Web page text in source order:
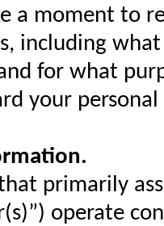
a moment to
including
for what
your
primarily
operate